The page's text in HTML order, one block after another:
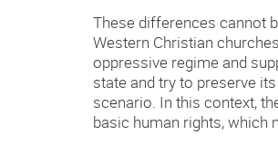
These differences cannot
Western Christian
oppressive regime and
state and try to preserve
scenario. In this context,
basic human rights, which